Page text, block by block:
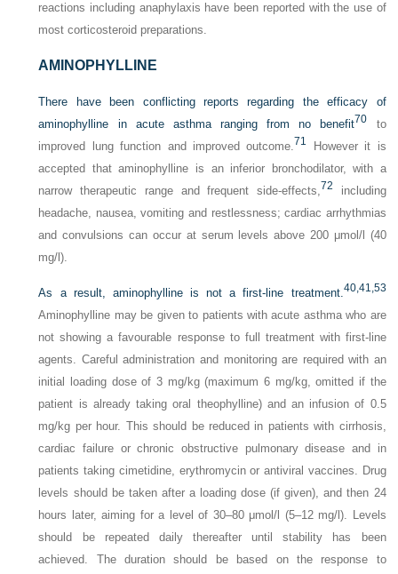
reactions including anaphylaxis have been reported with the use of
most corticosteroid preparations.
AMINOPHYLLINE
There have been conflicting reports regarding the efficacy of
aminophylline in acute asthma ranging from no benefit70 to
improved lung function and improved outcome.71
However it is
accepted that aminophylline is an inferior bronchodilator, with a
narrow therapeutic range and frequent side-effects,72 including
headache, nausea, vomiting and restlessness; cardiac arrhythmias
and convulsions can occur at serum levels above 200 μmol/l (40
mg/l).
As a result, aminophylline is not a first-line treatment.40, 41, 53
Aminophylline may be given to patients with acute asthma who are
not showing a favourable response to full treatment with first-line
agents. Careful administration and monitoring are required with an
initial loading dose of 3 mg/kg (maximum 6 mg/kg, omitted if the
patient is already taking oral theophylline) and an infusion of 0.5
mg/kg per hour. This should be reduced in patients with cirrhosis,
cardiac failure or chronic obstructive pulmonary disease and in
patients taking cimetidine, erythromycin or antiviral vaccines. Drug
levels should be taken after a loading dose (if given), and then 24
hours later, aiming for a level of 30–80 μmol/l (5–12 mg/l). Levels
should be repeated daily thereafter until stability has been
achieved. The duration should be based on the response to